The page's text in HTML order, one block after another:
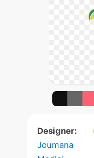
Designer:
Joumana